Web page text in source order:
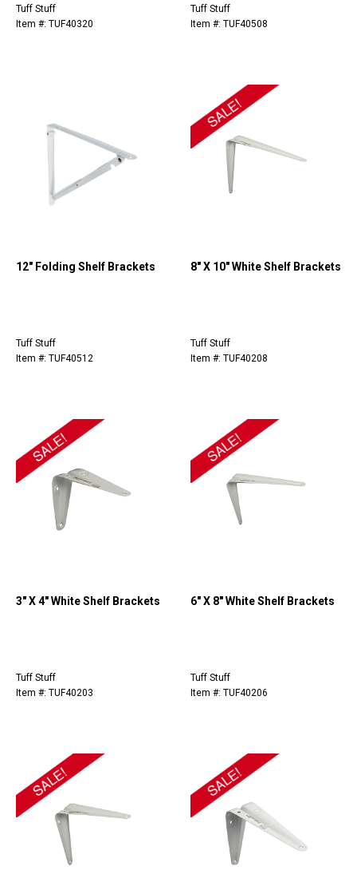
Tuff Stuff
Item #: TUF40320
Tuff Stuff
Item #: TUF40508
12" Folding Shelf Brackets
Tuff Stuff
Item #: TUF40512
8" X 10" White Shelf Brackets
Tuff Stuff
Item #: TUF40208
3" X 4" White Shelf Brackets
Tuff Stuff
Item #: TUF40203
6" X 8" White Shelf Brackets
Tuff Stuff
Item #: TUF40206